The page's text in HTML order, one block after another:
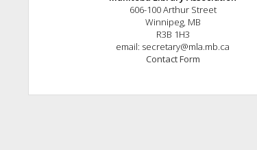
606-100 Arthur Street
Winnipeg, MB
R3B 1H3
email: secretary@mla.mb.ca
Contact Form